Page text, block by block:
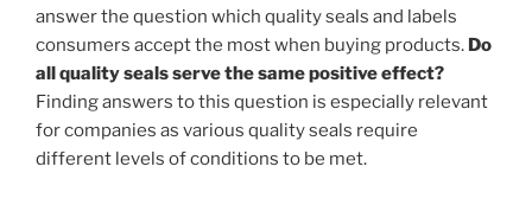
design
elements“
answer the question which quality seals and labels
consumers accept the most when buying products. Do
all quality seals serve the same positive effect?
Finding answers to this question is especially relevant
for companies as various quality seals require
different levels of conditions to be met.